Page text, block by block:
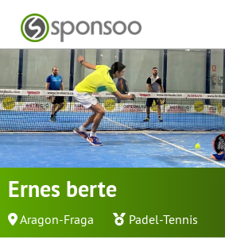
Ernes berte
Aragon-Fraga Padel-Tennis